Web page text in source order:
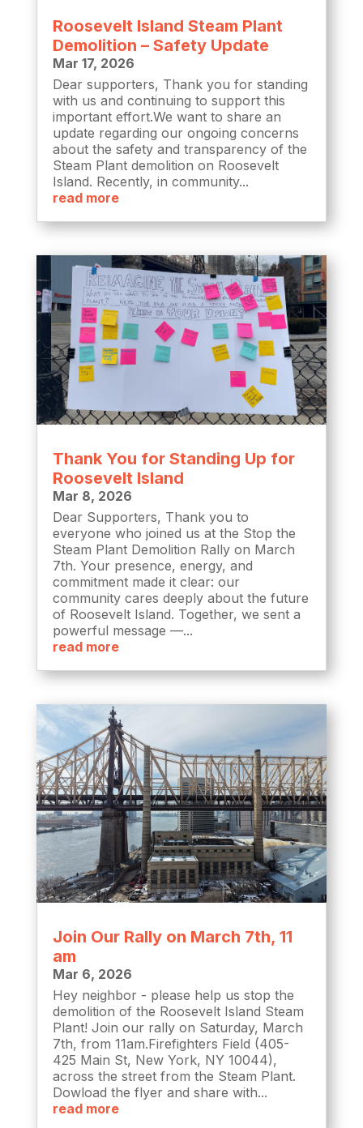
Roosevelt Island Steam Plant
Demolition – Safety Update
Mar 17, 2026
Dear supporters, Thank you for standing
with us and continuing to support this
important effort.We want to share an
update regarding our ongoing concerns
about the safety and transparency of the
Steam Plant demolition on Roosevelt
Island. Recently, in community...
read more
Thank You for Standing Up for
Roosevelt Island
Mar 8, 2026
Dear Supporters, Thank you to
everyone who joined us at the Stop the
Steam Plant Demolition Rally on March
7th. Your presence, energy, and
commitment made it clear: our
community cares deeply about the future
of Roosevelt Island. Together, we sent a
powerful message —...
read more
Join Our Rally on March 7th, 11
am
Mar 6, 2026
Hey neighbor - please help us stop the
demolition of the Roosevelt Island Steam
Plant! Join our rally on Saturday, March
7th, from 11am.Firefighters Field (405-
425 Main St, New York, NY 10044),
across the street from the Steam Plant.
Dowload the flyer and share with...
read more